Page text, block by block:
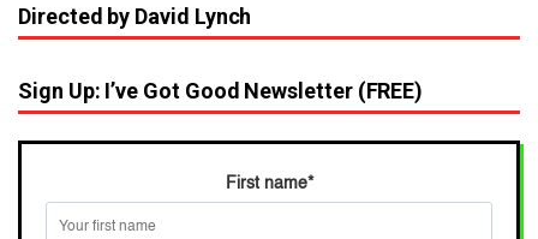
Directed by David Lynch
Sign Up: I’ve Got Good Newsletter (FREE)
First name*